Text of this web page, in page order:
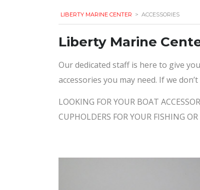
LIBERTY MARINE CENTER > ACCESSORIES
​Liberty Marine
Our dedicated staff is here to give
accessories you may need. If we
LOOKING FOR YOUR BOAT
CUPHOLDERS FOR YOUR FISHING